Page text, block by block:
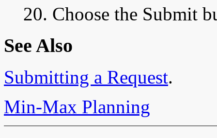
20. Choose the Submit
See Also
Submitting a Request.
Min-Max Planning